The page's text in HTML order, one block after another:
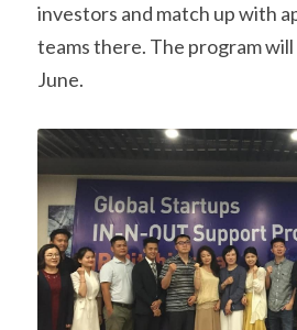
investors and match up with
teams there. The program
June.